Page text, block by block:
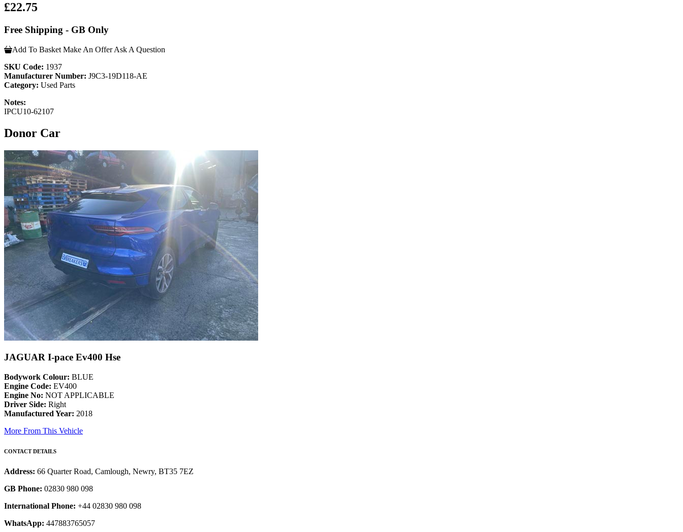
£22.75
Free Shipping - GB Only
Add To Basket Make An Offer Ask A Question
SKU Code: 1937
Manufacturer Number: J9C3-19D118-AE
Category: Used Parts
Notes:
IPCU10-62107
Donor Car
JAGUAR I-pace Ev400 Hse
Bodywork Colour: BLUE
Engine Code: EV400
Engine No: NOT APPLICABLE
Driver Side: Right
Manufactured Year: 2018
More From This Vehicle
CONTACT DETAILS
Address: 66 Quarter Road, Camlough, Newry, BT35 7EZ
GB Phone: 02830 980 098
International Phone: +44 02830 980 098
WhatsApp: 447883765057